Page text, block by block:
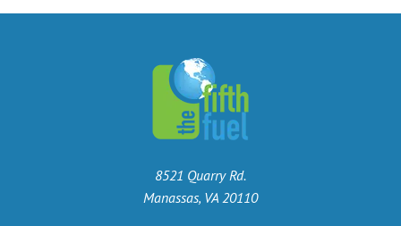
8521 Quarry Rd.
Manassas, VA 20110